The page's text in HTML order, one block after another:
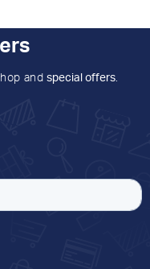
and special offers.